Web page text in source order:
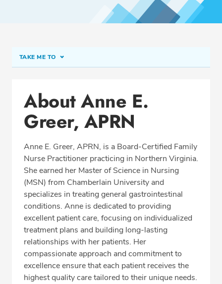
TAKE ME TO
Office Locations
Education
Professional Highlights
SCHEDULE APPOINTMENT
Phone:(540) 659-9359
Fax: (703) 897-8763
About Anne E.
Greer, APRN
Anne E. Greer, APRN, is a Board-Certified Family
Nurse Practitioner practicing in Northern Virginia.
She earned her Master of Science in Nursing
(MSN) from Chamberlain University and
specializes in treating general gastrointestinal
conditions. Anne is dedicated to providing
excellent patient care, focusing on individualized
treatment plans and building long-lasting
relationships with her patients. Her
compassionate approach and commitment to
excellence ensure that each patient receives the
highest quality care tailored to their unique needs.